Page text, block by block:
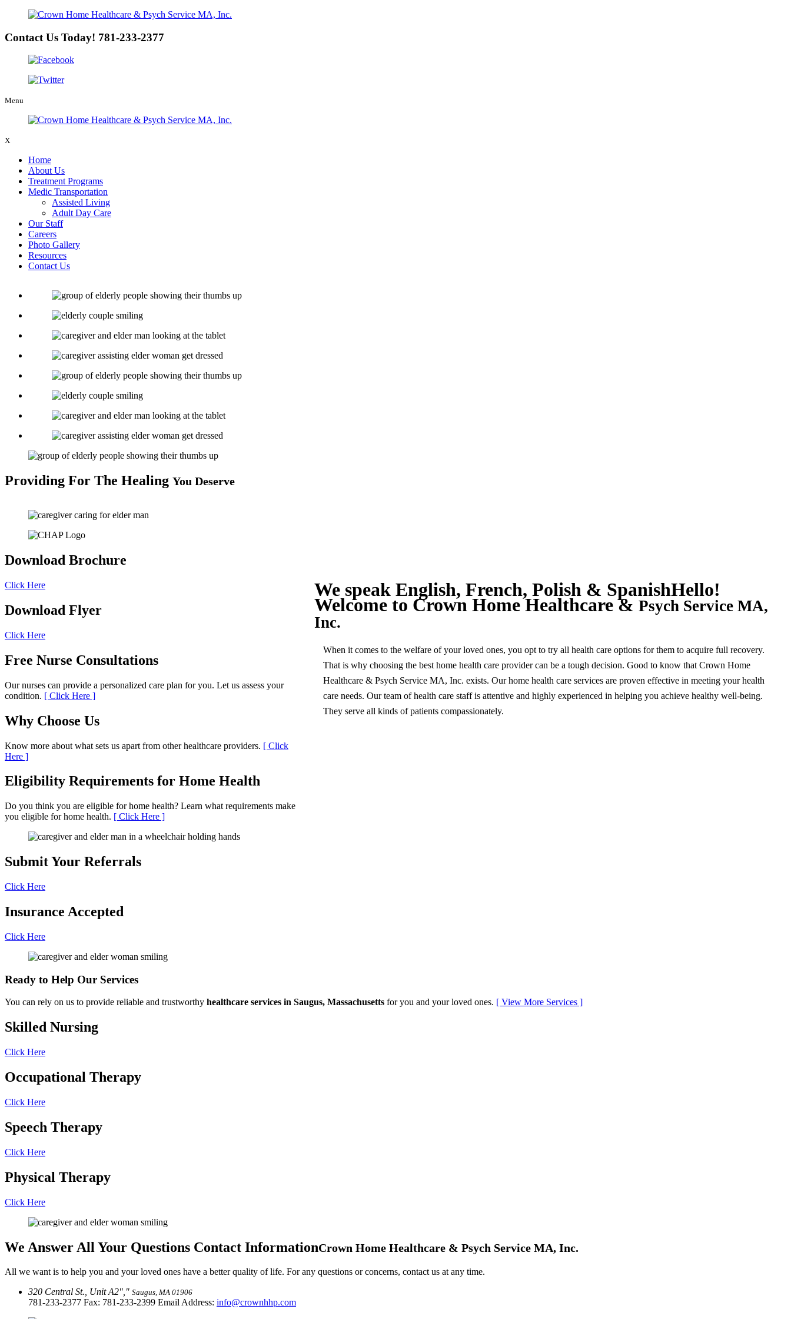
Contact Us Today! 781-233-2377
Menu
X
Home
About Us
Treatment Programs
Medic Transportation
Assisted Living
Adult Day Care
Our Staff
Careers
Photo Gallery
Resources
Contact Us
Providing For The Healing You Deserve
We speak English, French, Polish & SpanishHello!
Welcome to Crown Home Healthcare & Psych Service MA,
Inc.
When it comes to the welfare of your loved ones, you opt to try all health care options for them to acquire full recovery.
That is why choosing the best home health care provider can be a tough decision. Good to know that Crown Home
Healthcare & Psych Service MA, Inc. exists. Our home health care services are proven effective in meeting your health
care needs. Our team of health care staff is attentive and highly experienced in helping you achieve healthy well-being.
They serve all kinds of patients compassionately.
Download Brochure
Click Here
Download Flyer
Click Here
Free Nurse Consultations
Our nurses can provide a personalized care plan for you. Let us assess your
condition. [ Click Here ]
Why Choose Us
Know more about what sets us apart from other healthcare providers. [ Click
Here ]
Eligibility Requirements for Home Health
Do you think you are eligible for home health? Learn what requirements make
you eligible for home health. [ Click Here ]
Submit Your Referrals
Click Here
Insurance Accepted
Click Here
Ready to Help Our Services
You can rely on us to provide reliable and trustworthy healthcare services in Saugus, Massachusetts for you and your loved ones. [ View More Services ]
Skilled Nursing
Click Here
Occupational Therapy
Click Here
Speech Therapy
Click Here
Physical Therapy
Click Here
We Answer All Your Questions Contact InformationCrown Home Healthcare & Psych Service MA, Inc.
All we want is to help you and your loved ones have a better quality of life. For any questions or concerns, contact us at any time.
320 Central St., Unit A2 , Saugus, MA 01906
781-233-2377 Fax: 781-233-2399 Email Address: info@crownhhp.com